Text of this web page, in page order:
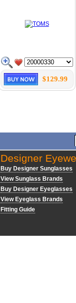
$129.99
Designer
Buy Designer Sunglasses
View Sunglass Brands
Buy Designer Eyeglasses
View Eyeglass Brands
Fitting Guide